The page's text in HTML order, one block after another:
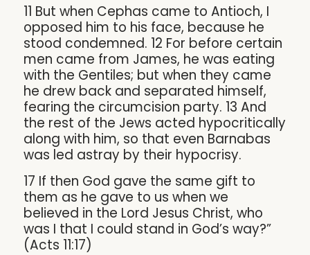
11 But when Cephas came to Antioch, I
opposed him to his face, because he
stood condemned. 12 For before certain
men came from James, he was eating
with the Gentiles; but when they came
he drew back and separated himself,
fearing the circumcision party. 13 And
the rest of the Jews acted hypocritically
along with him, so that even Barnabas
was led astray by their hypocrisy.
17 If then God gave the same gift to
them as he gave to us when we
believed in the Lord Jesus Christ, who
was I that I could stand in God’s way?”
(Acts 11:17)